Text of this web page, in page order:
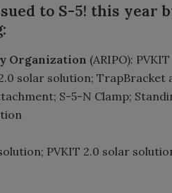
to S-5! this year
Organization (ARIPO):
solar solution;
S-5-N Clamp;
PVKIT 2.0 solar